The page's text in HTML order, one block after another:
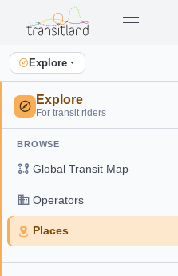
Explore
Explore
For transit riders
BROWSE
Global Transit Map
Operators
Places